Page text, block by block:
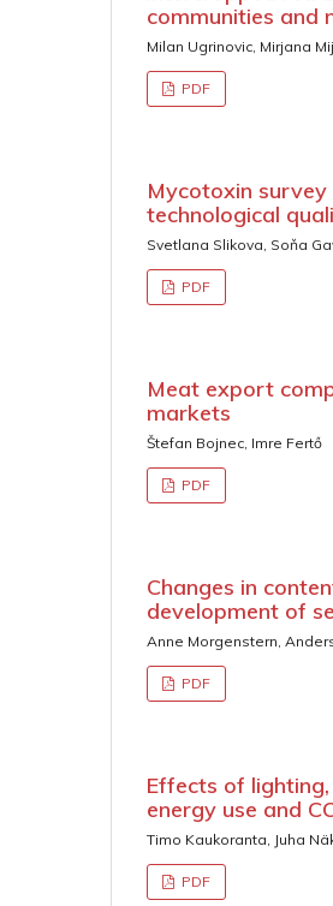
communities and
Milan Ugrinovic, Mirjana
PDF
Mycotoxin
technological
Svetlana Slikova, Soňa
PDF
Meat export
markets
Štefan Bojnec, Imre Fertő
PDF
Changes in
development of
Anne Morgenstern,
PDF
Effects of
energy use and
Timo Kaukoranta, Juha
PDF